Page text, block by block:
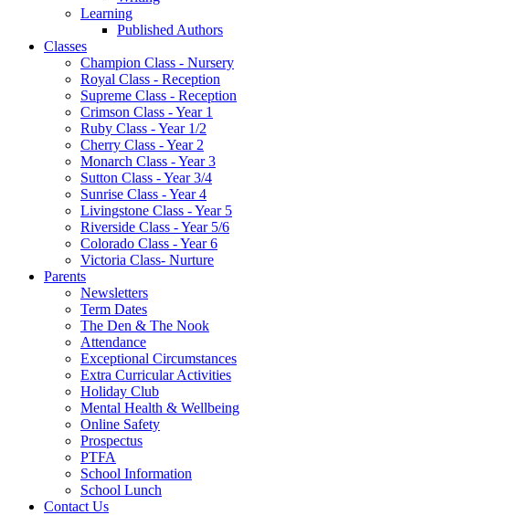
Learning
Published Authors
Classes
Champion Class - Nursery
Royal Class - Reception
Supreme Class - Reception
Crimson Class - Year 1
Ruby Class - Year 1/2
Cherry Class - Year 2
Monarch Class - Year 3
Sutton Class - Year 3/4
Sunrise Class - Year 4
Livingstone Class - Year 5
Riverside Class - Year 5/6
Colorado Class - Year 6
Victoria Class- Nurture
Parents
Newsletters
Term Dates
The Den & The Nook
Attendance
Exceptional Circumstances
Extra Curricular Activities
Holiday Club
Mental Health & Wellbeing
Online Safety
Prospectus
PTFA
School Information
School Lunch
Contact Us